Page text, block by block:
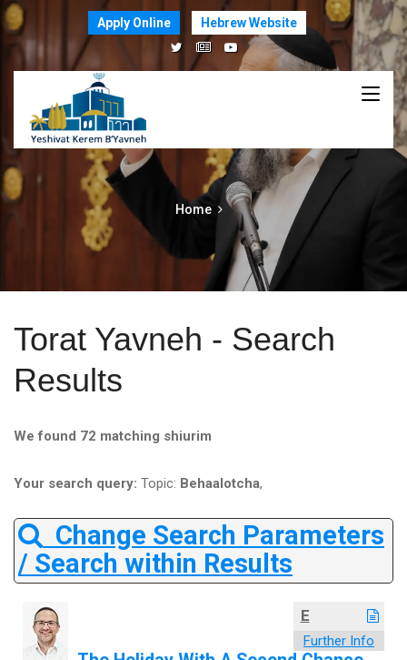
Apply Online Hebrew Website
Home
Torat Yavneh - Search
Results
We found 72 matching shiurim
Your search query: Topic: Behaalotcha,
Change Search Parameters
/ Search within Results
E
Further Info